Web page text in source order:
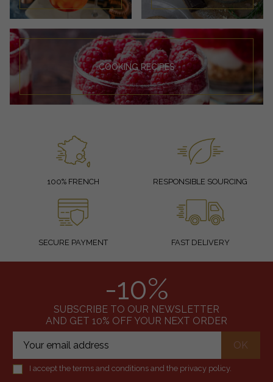
COOKING RECIPES
100% FRENCH RESPONSIBLE SOURCING
SECURE PAYMENT FAST DELIVERY
-10%
SUBSCRIBE TO OUR NEWSLETTER
AND GET 10% OFF YOUR NEXT ORDER
I accept the terms and conditions and the privacy policy.